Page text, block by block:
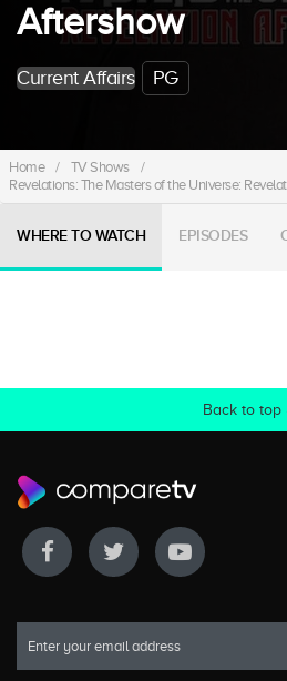
Aftershow
Current Affairs PG
Home / TV Shows
/
Revelations: The Masters of the Universe:
WHERE TO WATCH EPISODES
Back to top